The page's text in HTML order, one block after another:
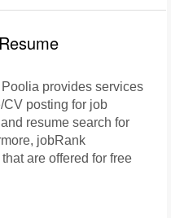
provides services
posting for job
resume search for
jobRank
are offered for free